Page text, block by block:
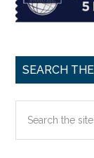
SEARCH
the